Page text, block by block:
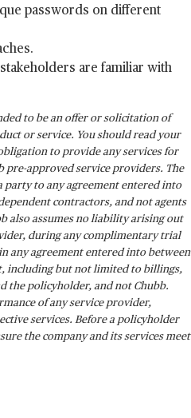
passwords on different
are familiar with
to be an offer or solicitation of
or service. You should read your
to provide any services for
approved service providers. The
party to any agreement entered into
contractors, and not agents
also assumes no liability arising out
during any complimentary trial
any agreement entered into between
including but not limited to billings,
the policyholder, and not Chubb.
of any service provider,
services. Before a policyholder
the company and its services meet